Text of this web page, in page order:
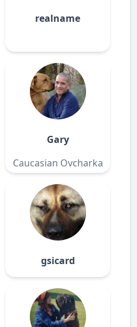
realname
Gary
Caucasian Ovcharka
gsicard